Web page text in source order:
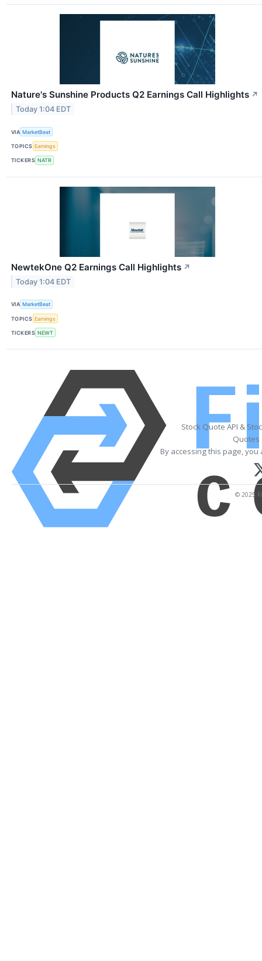
Nature's Sunshine Products Q2 Earnings Call Highlights ↗
Today 1:04 EDT
VIA MarketBeat
TOPICS Earnings
TICKERS NATR
NewtekOne Q2 Earnings Call Highlights ↗
Today 1:04 EDT
VIA MarketBeat
TOPICS Earnings
TICKERS NEWT
Stock Quote API &
Quotes
By accessing this page,
© 2025